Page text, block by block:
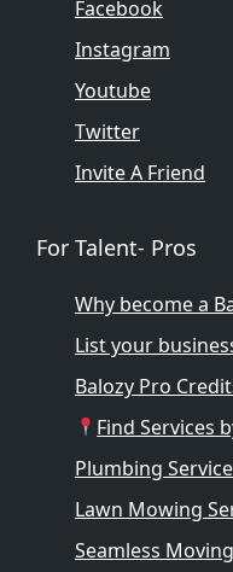
Facebook
Instagram
Youtube
Twitter
Invite A Friend
For Talent- Pros
Why become a
List your
Balozy Pro
Find Services
Plumbing
Lawn Mowing
Seamless